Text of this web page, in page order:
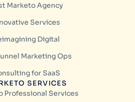
Marketo Agency
Services
Digital
Marketing Ops
for SaaS
SERVICES
Professional Services